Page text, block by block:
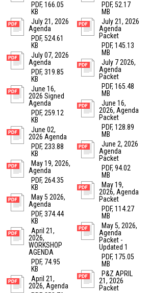
PDF, 166.05
KB
July 21, 2026
Agenda
PDF, 524.61
KB
July 07, 2026
Agenda
PDF, 319.85
KB
June 16,
2026 Signed
Agenda
PDF, 259.12
KB
June 02,
2026 Agenda
PDF, 233.88
KB
May 19, 2026,
Agenda
PDF, 264.35
KB
May 5 2026,
Agenda
PDF, 374.44
KB
April 21,
2026,
WORKSHOP
AGENDA
PDF, 74.95
KB
April 21,
2026, Agenda
PDF, 52.17
MB
July 21, 2026
Agenda
Packet
PDF, 145.13
MB
July 7 2026,
Agenda
Packet
PDF, 165.48
MB
June 16,
2026, Agenda
Packet
PDF, 128.89
MB
June 2, 2026
Agenda
Packet
PDF, 94.02
MB
May 19,
2026, Agenda
Packet
PDF, 114.27
MB
May 5, 2026,
Agenda
Packet -
Updated 1
PDF, 175.05
MB
P&Z APRIL
21, 2026
Packet